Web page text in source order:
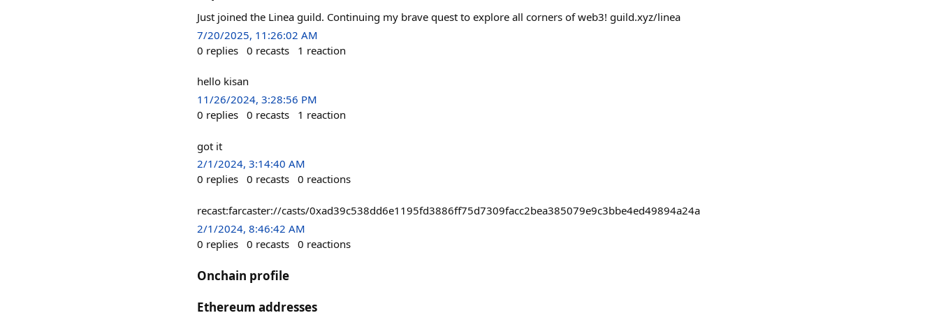
Just joined the Linea guild. Continuing my brave quest to explore all corners of web3! guild.xyz/linea
7/20/2025, 11:26:02 AM
0 replies 0 recasts 1 reaction
hello kisan
11/26/2024, 3:28:56 PM
0 replies 0 recasts 1 reaction
got it
2/1/2024, 3:14:40 AM
0 replies 0 recasts 0 reactions
recast:farcaster://casts/0xad39c538dd6e1195fd3886ff75d7309facc2bea385079e9c3bbe4ed49894a24a
2/1/2024, 8:46:42 AM
0 replies 0 recasts 0 reactions
Onchain profile
Ethereum addresses